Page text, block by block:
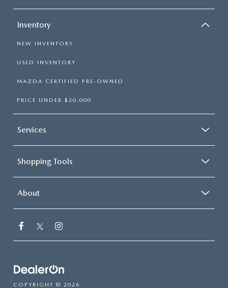
Inventory
NEW INVENTORY
USED INVENTORY
MAZDA CERTIFIED PRE-OWNED
PRICE UNDER $20,000
Services
Shopping Tools
About
COPYRIGHT © 2026